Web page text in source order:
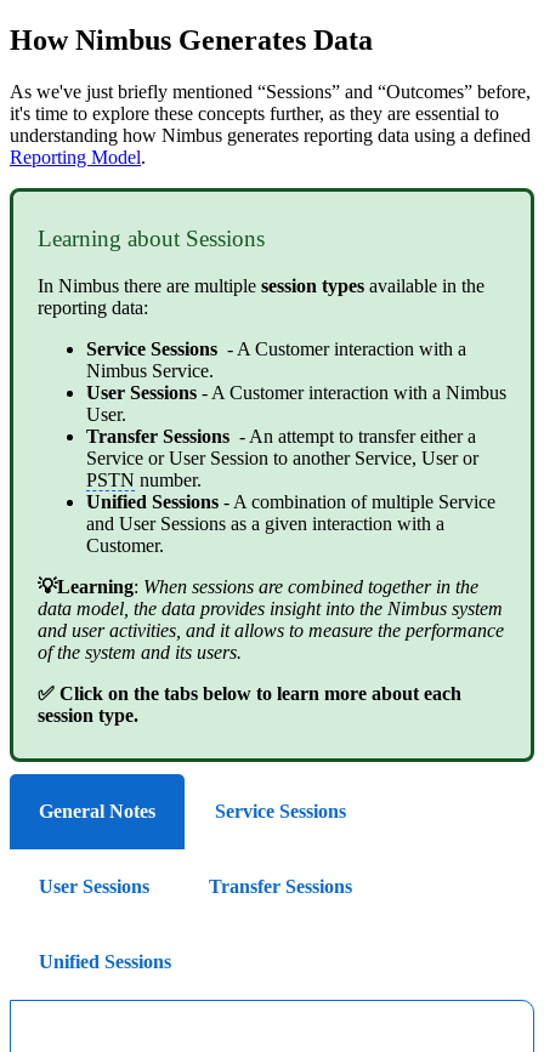
How Nimbus Generates Data
As we've just briefly mentioned “Sessions” and “Outcomes” before,
it's time to explore these concepts further, as they are essential to
understanding how Nimbus generates reporting data using a defined
Reporting Model.
Learning about Sessions
In Nimbus there are multiple session types available in the
reporting data:
Service Sessions - A Customer interaction with a
Nimbus Service.
User Sessions - A Customer interaction with a Nimbus
User.
Transfer Sessions - An attempt to transfer either a
Service or User Session to another Service, User or
PSTN number.
Unified Sessions - A combination of multiple Service
and User Sessions as a given interaction with a
Customer.
💡Learning: When sessions are combined together in the
data model, the data provides insight into the Nimbus system
and user activities, and it allows to measure the performance
of the system and its users.
✅ Click on the tabs below to learn more about each
session type.
General Notes Service Sessions
User Sessions Transfer Sessions
Unified Sessions